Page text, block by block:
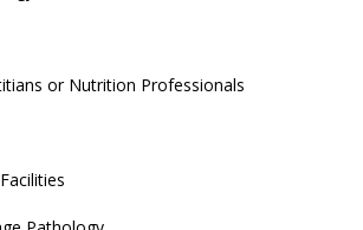
or Nutrition Professionals